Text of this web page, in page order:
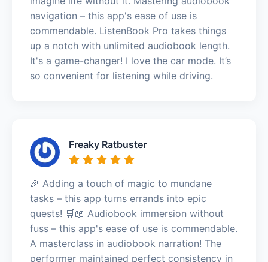
navigation – this app's ease of use is
commendable. ListenBook Pro takes things
up a notch with unlimited audiobook length.
It's a game-changer! I love the car mode. It’s
so convenient for listening while driving.
Freaky Ratbuster
🎉 Adding a touch of magic to mundane
tasks – this app turns errands into epic
quests! 🛒📖 Audiobook immersion without
fuss – this app's ease of use is commendable.
A masterclass in audiobook narration! The
performer maintained perfect consistency in